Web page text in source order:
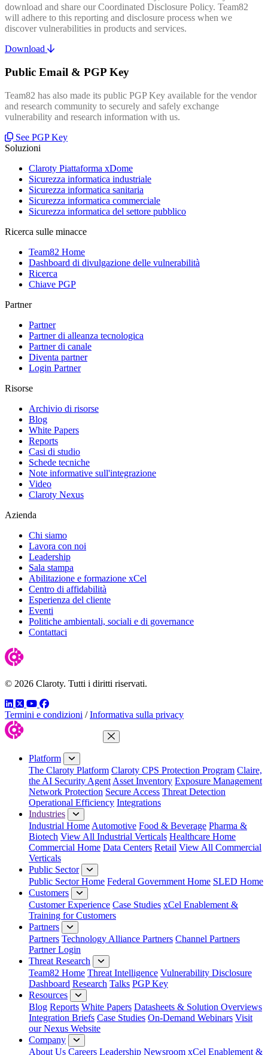
download and share our Coordinated Disclosure Policy. Team82
will adhere to this reporting and disclosure process when we
discover vulnerabilities in products and services.
Download
Public Email & PGP Key
Team82 has also made its public PGP Key available for the vendor
and research community to securely and safely exchange
vulnerability and research information with us.
See PGP Key
Soluzioni
Claroty Piattaforma xDome
Sicurezza informatica industriale
Sicurezza informatica sanitaria
Sicurezza informatica commerciale
Sicurezza informatica del settore pubblico
Ricerca sulle minacce
Team82 Home
Dashboard di divulgazione delle vulnerabilità
Ricerca
Chiave PGP
Partner
Partner
Partner di alleanza tecnologica
Partner di canale
Diventa partner
Login Partner
Risorse
Archivio di risorse
Blog
White Papers
Reports
Casi di studio
Schede tecniche
Note informative sull'integrazione
Video
Claroty Nexus
Azienda
Chi siamo
Lavora con noi
Leadership
Sala stampa
Abilitazione e formazione xCel
Centro di affidabilità
Esperienza del cliente
Eventi
Politiche ambientali, sociali e di governance
Contattaci
© 2026 Claroty. Tutti i diritti riservati.
LinkedIn
TwitterYouTube
Facebook
Termini e condizioni / Informativa sulla privacy
Close Menu
Platform
The Claroty Platform Claroty CPS Protection Program Claire,
the AI Security Agent Asset Inventory Exposure Management
Network Protection Secure Access Threat Detection
Operational Efficiency Integrations
Industries
Industrial Home Automotive Food & Beverage Pharma &
Biotech View All Industrial Verticals Healthcare Home
Commercial Home Data Centers Retail View All Commercial
Verticals
Public Sector
Public Sector Home Federal Government Home SLED Home
Customers
Customer Experience Case Studies xCel Enablement &
Training for Customers
Partners
Partners Technology Alliance Partners Channel Partners
Partner Login
Threat Research
Team82 Home Threat Intelligence Vulnerability Disclosure
Dashboard Research Talks PGP Key
Resources
Blog Reports White Papers Datasheets & Solution Overviews
Integration Briefs Case Studies On-Demand Webinars Visit
our Nexus Website
Company
About Us Careers Leadership Newsroom xCel Enablement &